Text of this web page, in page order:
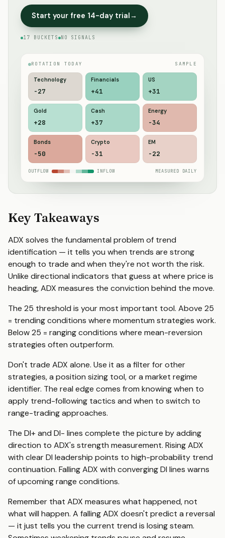
Start your free 14-day trial→
17 BUCKETS NO SIGNALS
ROTATION TODAY SAMPLE
Technology
-18
Financials
+41
US
+31
Gold
+26
Cash
+33
Energy
-36
Bonds
-44
Crypto
-30
EM
-23
OUTFLOW INFLOW MEASURED DAILY
Key Takeaways
ADX solves the fundamental problem of trend
identification — it tells you when trends are strong
enough to trade and when they're not worth the risk.
Unlike directional indicators that guess at where price is
heading, ADX measures the conviction behind the move.
The 25 threshold is your most important tool. Above 25
= trending conditions where momentum strategies work.
Below 25 = ranging conditions where mean-reversion
strategies often outperform.
Don't trade ADX alone. Use it as a filter for other
strategies, a position sizing tool, or a market regime
identifier. The real edge comes from knowing when to
apply trend-following tactics and when to switch to
range-trading approaches.
The DI+ and DI- lines complete the picture by adding
direction to ADX's strength measurement. Rising ADX
with clear DI leadership points to high-probability trend
continuation. Falling ADX with converging DI lines warns
of upcoming range conditions.
Remember that ADX measures what happened, not
what will happen. A falling ADX doesn't predict a reversal
— it just tells you the current trend is losing steam.